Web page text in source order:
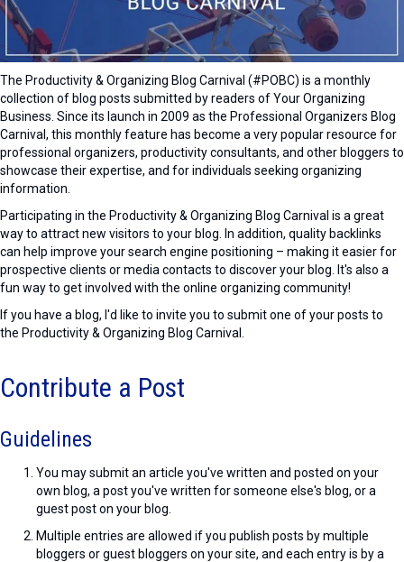
The Productivity & Organizing Blog Carnival (#POBC) is a monthly
collection of blog posts submitted by readers of Your Organizing
Business. Since its launch in 2009 as the Professional Organizers Blog
Carnival, this monthly feature has become a very popular resource for
professional organizers, productivity consultants, and other bloggers to
showcase their expertise, and for individuals seeking organizing
information.
Participating in the Productivity & Organizing Blog Carnival is a great
way to attract new visitors to your blog. In addition, quality backlinks
can help improve your search engine positioning – making it easier for
prospective clients or media contacts to discover your blog. It's also a
fun way to get involved with the online organizing community!
If you have a blog, I'd like to invite you to submit one of your posts to
the Productivity & Organizing Blog Carnival.
Contribute a Post
Guidelines
You may submit an article you've written and posted on your
own blog, a post you've written for someone else's blog, or a
guest post on your blog.
Multiple entries are allowed if you publish posts by multiple
bloggers or guest bloggers on your site, and each entry is by a